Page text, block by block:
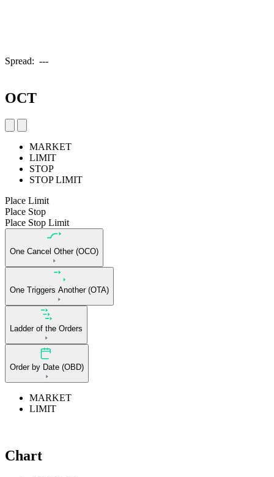
Spread: ---
OCT
MARKET
LIMIT
STOP
STOP LIMIT
Place Limit
Place Stop
Place Stop Limit
One Cancel Other (OCO)
One Triggers Another (OTA)
Ladder of the Orders
Order by Date (OBD)
MARKET
LIMIT
Chart